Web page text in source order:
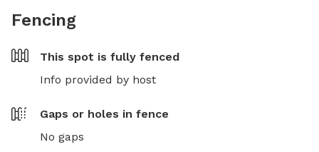
Fencing
This spot is fully fenced
Info provided by host
Gaps or holes in fence
No gaps